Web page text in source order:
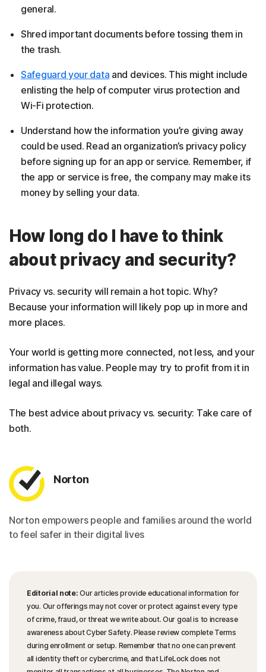
general.
Shred important documents before tossing them in
the trash.
Safeguard your data and devices. This might include
enlisting the help of computer virus protection and
Wi-Fi protection.
Understand how the information you’re giving away
could be used. Read an organization’s privacy policy
before signing up for an app or service. Remember, if
the app or service is free, the company may make its
money by selling your data.
How long do I have to think
about privacy and security?
Privacy vs. security will remain a hot topic. Why?
Because your information will likely pop up in more and
more places.
Your world is getting more connected, not less, and your
information has value. People may try to profit from it in
legal and illegal ways.
The best advice about privacy vs. security: Take care of
both.
Norton
Norton empowers people and families around the world
to feel safer in their digital lives
Editorial note: Our articles provide educational information for
you. Our offerings may not cover or protect against every type
of crime, fraud, or threat we write about. Our goal is to increase
awareness about Cyber Safety. Please review complete Terms
during enrollment or setup. Remember that no one can prevent
all identity theft or cybercrime, and that LifeLock does not